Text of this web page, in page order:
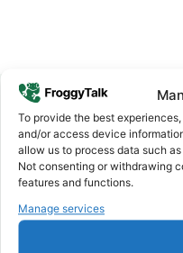
To provide the best
and/or access device
allow us to process data such
Not consenting or withdrawing
features and functions.
Manage services
Why FroggyTalk
Why Use
toSierra Leone?
We keep our